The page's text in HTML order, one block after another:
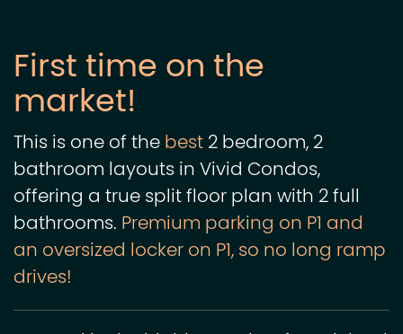
First time on the
market!
This is one of thebest2 bedroom, 2
bathroom layouts in Vivid Condos,
offering a true split floor plan with 2 full
bathrooms. Premium parking on P1 and
an oversized locker on P1, so no long ramp
drives!